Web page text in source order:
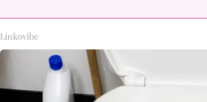
Linkovibe